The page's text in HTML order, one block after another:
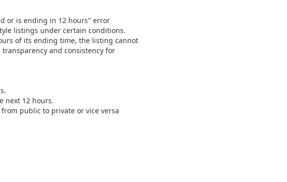
or is ending in 12 hours" error
listings under certain conditions.
of its ending time, the listing cannot
and consistency for
next 12 hours.
public to private or vice versa